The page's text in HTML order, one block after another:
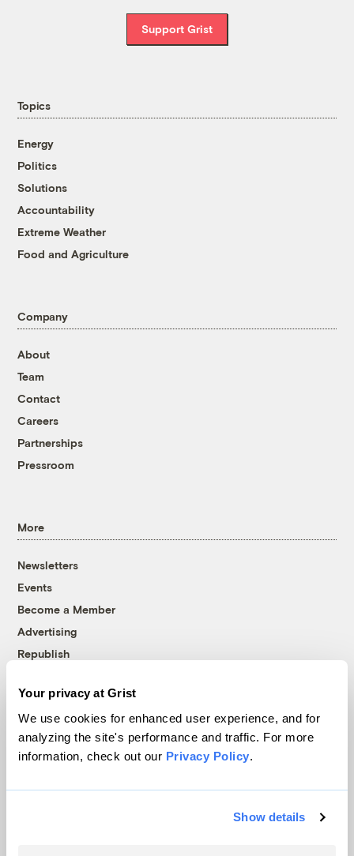
Your privacy at Grist
We use cookies for enhanced user experience, and for
analyzing the site's performance and traffic. For more
information, check out our Privacy Policy.
Show details
Support Grist
Topics
Energy
Politics
Solutions
Accountability
Extreme Weather
Food and Agriculture
Company
About
Team
Contact
Careers
Partnerships
Pressroom
More
Newsletters
Events
Become a Member
Advertising
Republish
© 1999-2026 Grist Magazine, Inc. All rights reserved.
Grist is powered byWordPress VIP